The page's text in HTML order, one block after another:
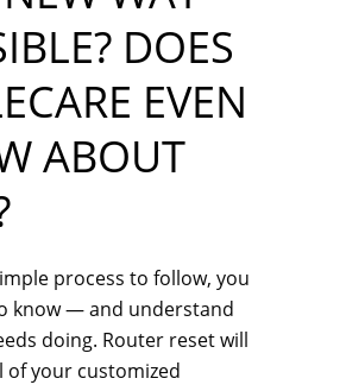
DOES
EVEN
ABOUT
process to follow, you
know — and understand
doing. Router reset will
of your customized